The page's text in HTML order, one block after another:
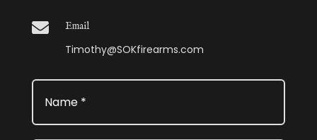
 Email
Timothy@SOKfirearms.com